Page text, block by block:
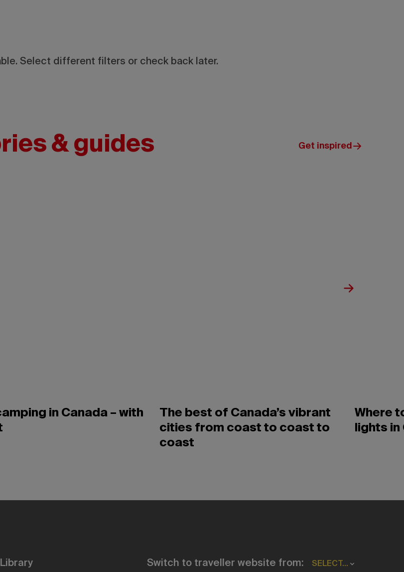
Select different filters or check back later.
& guides Get inspired
in Canada – with
Tourisme
Montréal
The best of Canada’s vibrant
cities from coast to coast to
coast
Where
lights in
Switch to traveller website from: SELECT...